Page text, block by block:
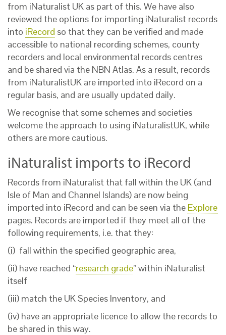
from iNaturalist UK as part of this. We have also
reviewed the options for importing iNaturalist records
into iRecord so that they can be verified and made
accessible to national recording schemes, county
recorders and local environmental records centres
and be shared via the NBN Atlas. As a result, records
from iNaturalistUK are imported into iRecord on a
regular basis, and are usually updated daily.
We recognise that some schemes and societies
welcome the approach to using iNaturalistUK, while
others are more cautious.
iNaturalist imports to iRecord
Records from iNaturalist that fall within the UK (and
Isle of Man and Channel Islands) are now being
imported into iRecord and can be seen via the Explore
pages. Records are imported if they meet all of the
following requirements, i.e. that they:
(i) fall within the specified geographic area,
(ii) have reached “research grade” within iNaturalist
itself
(iii) match the UK Species Inventory, and
(iv) have an appropriate licence to allow the records to
be shared in this way.